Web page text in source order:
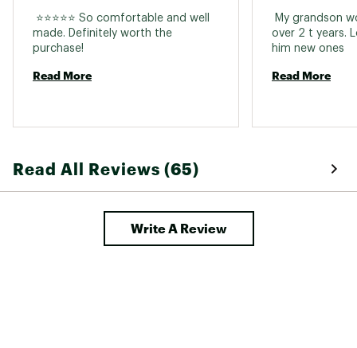
⭐⭐⭐⭐⭐ So comfortable and well
made. Definitely worth the
Read More
My grandson
over 2 t years.
Read More
Read All Reviews (65)
Write A Review